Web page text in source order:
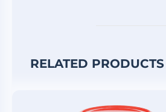
RELATED PRODUCTS